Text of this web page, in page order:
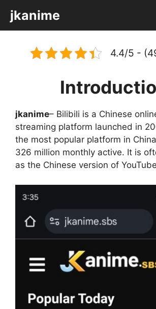
content
jkanime
4.4/5 -
jkanime– Bilibili is a Chinese
streaming platform launched in
the most popular platform in
326 million monthly active. It is
as the Chinese version of